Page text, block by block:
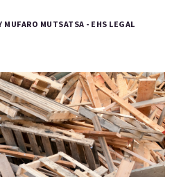
MUTSATSA - EHS LEGAL